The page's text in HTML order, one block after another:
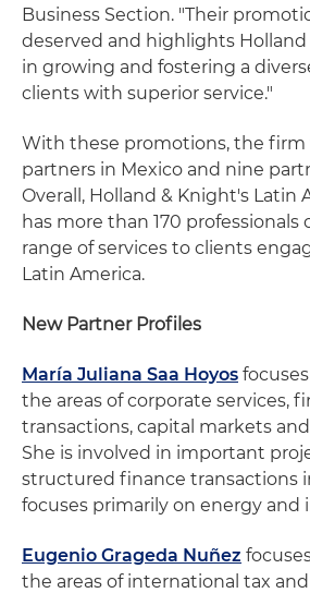
Business Section. "Their
deserved and highlights
in growing and fostering a
clients with superior service."
With these promotions, the firm
partners in Mexico and nine
Overall, Holland & Knight's Latin
has more than 170 professionals
range of services to clients
Latin America.
New Partner Profiles
María Juliana Saa Hoyos
the areas of corporate services,
transactions, capital markets
She is involved in important
structured finance transactions
focuses primarily on energy and
Eugenio Grageda Nuñez
the areas of international tax